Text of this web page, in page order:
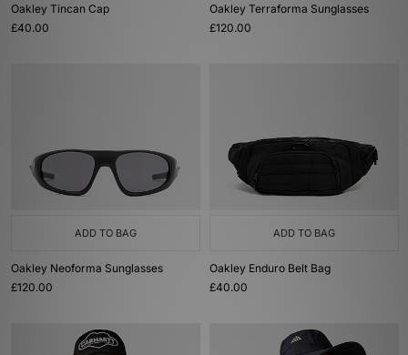
Oakley Tincan Cap
£40.00
Oakley Terraforma Sunglasses
£120.00
ADD TO BAG
Oakley Neoforma Sunglasses
£120.00
ADD TO BAG
Oakley Enduro Belt Bag
£40.00